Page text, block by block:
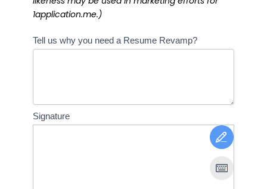
1application.me.)
Resume
Giveaway
Tell us why you need a Resume Revamp?
Signature